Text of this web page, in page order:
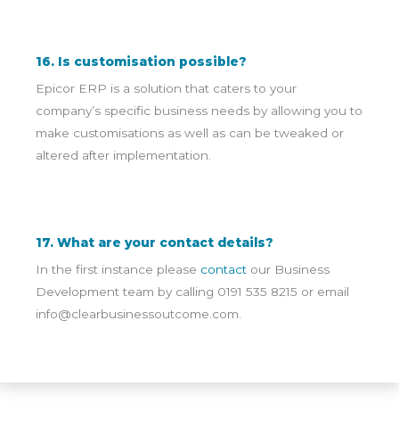
16. Is customisation possible?
Epicor ERP is a solution that caters to your
company’s specific business needs by allowing you to
make customisations as well as can be tweaked or
altered after implementation.
17. What are your contact details?
In the first instance please contact our Business
Development team by calling 0191 535 8215 or email
info@clearbusinessoutcome.com